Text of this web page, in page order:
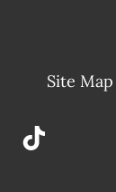
Site Map